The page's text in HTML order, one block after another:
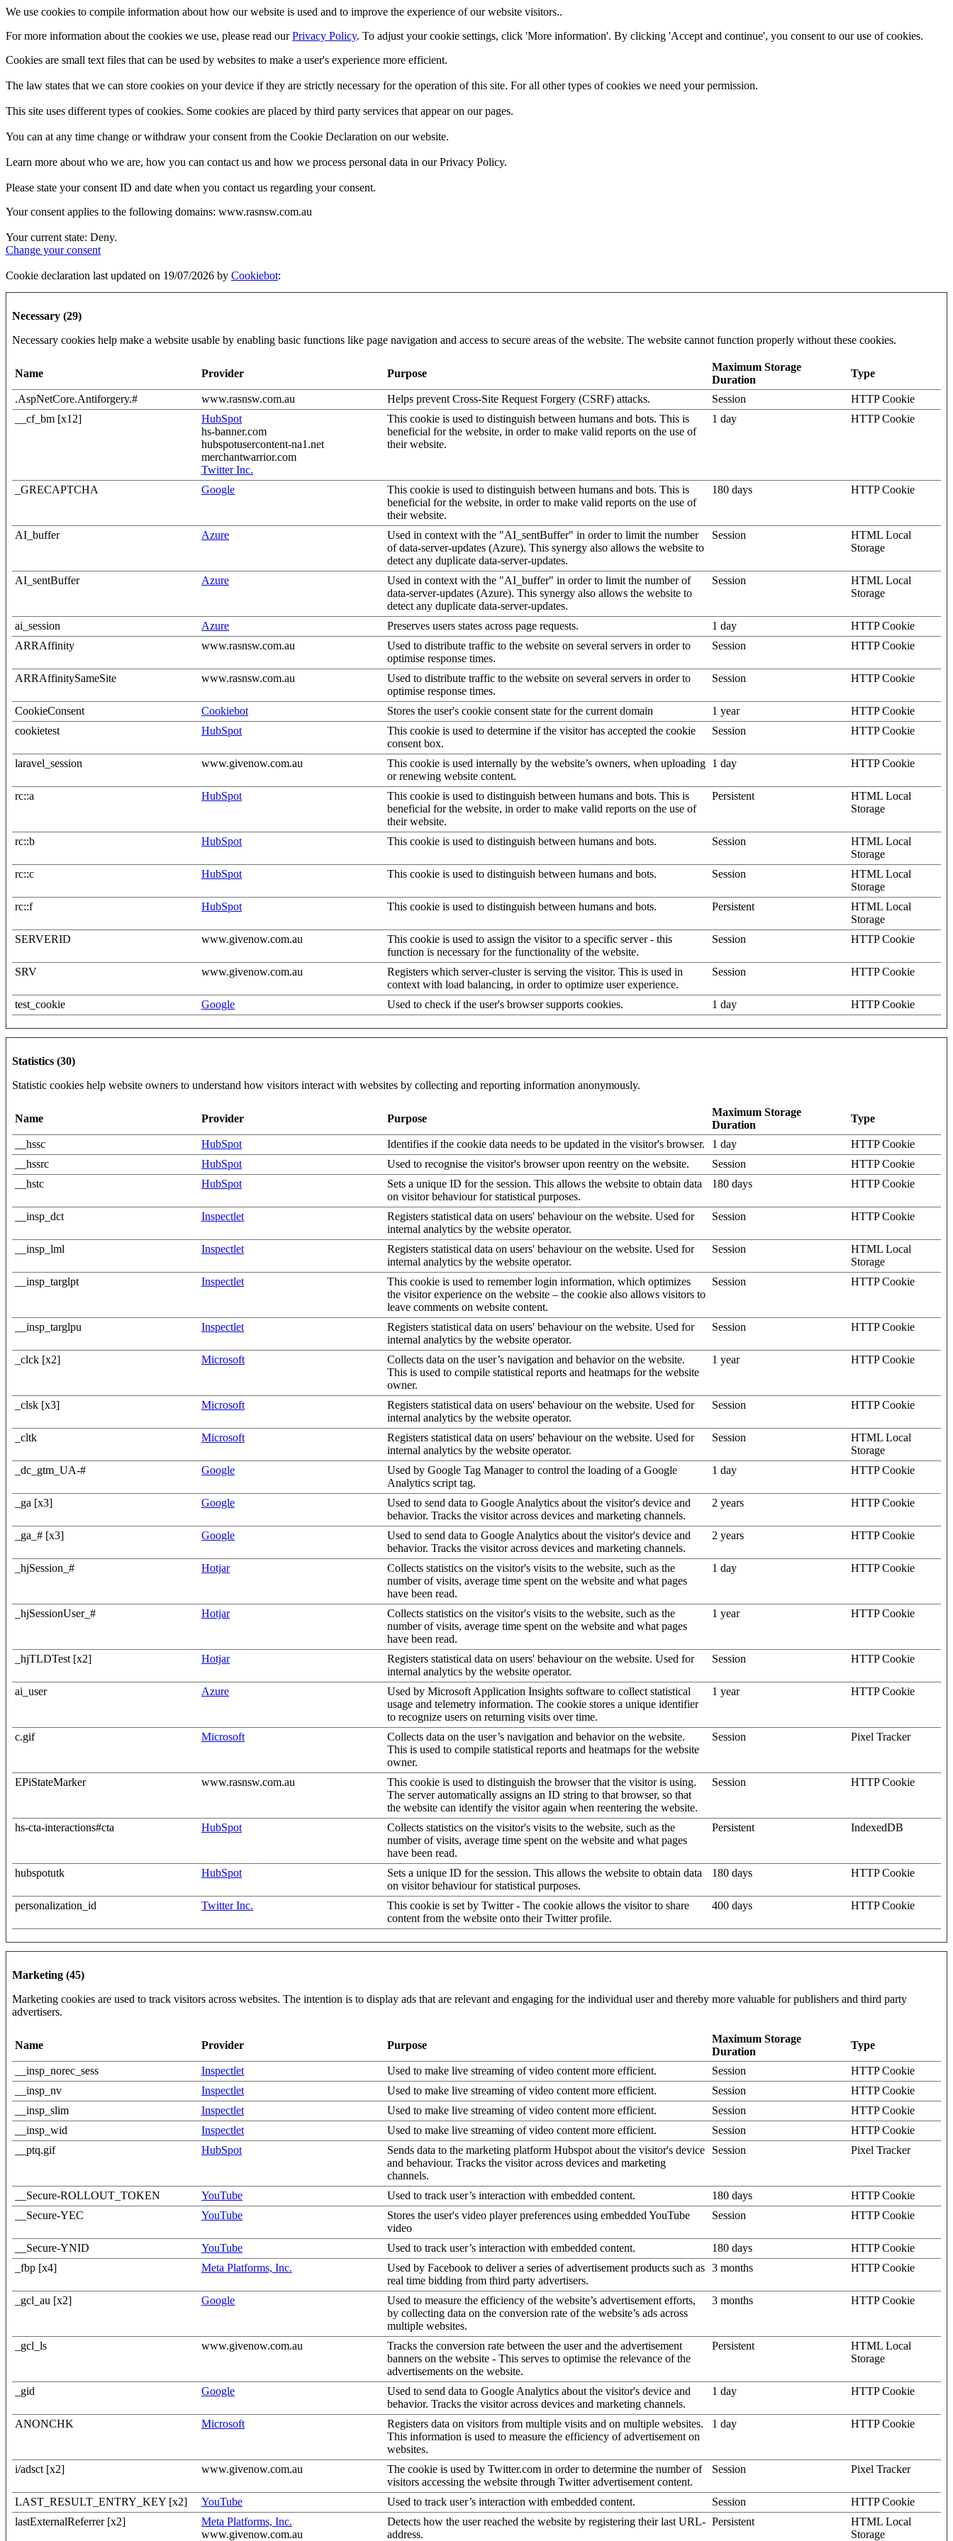
We use cookies to compile information about how our website is used and to improve the experience of our website visitors..
For more information about the cookies we use, please read ourPrivacy Policy. To adjust your cookie settings, click 'More information'. By clicking 'Accept and continue', you consent to our use of cookies.
Cookies are small text files that can be used by websites to make a user's experience more efficient.
The law states that we can store cookies on your device if they are strictly necessary for the operation of this site. For all other types of cookies we need your permission.
This site uses different types of cookies. Some cookies are placed by third party services that appear on our pages.
You can at any time change or withdraw your consent from the Cookie Declaration on our website.
Learn more about who we are, how you can contact us and how we process personal data in our Privacy Policy.
Please state your consent ID and date when you contact us regarding your consent.
Your consent applies to the following domains: www.rasnsw.com.au
Your current state: Deny.
Change your consent
Cookie declaration last updated on 19/07/2026 by Cookiebot:
Necessary (29)
Necessary cookies help make a website usable by enabling basic functions like page navigation and access to secure areas of the website. The website cannot function properly without these cookies.
Name Provider Purpose
Maximum Storage
Duration
Type
.AspNetCore.Antiforgery.# www.rasnsw.com.au Helps prevent Cross-Site Request Forgery (CSRF) attacks. Session
HTTP Cookie
__cf_bm [x12]
HubSpot
hs-banner.com
hubspotusercontent-na1.net
merchantwarrior.com
Twitter Inc.
This cookie is used to distinguish between humans and bots. This is
beneficial for the website, in order to make valid reports on the use of
their website.
1 day HTTP Cookie
_GRECAPTCHA Google
This cookie is used to distinguish between humans and bots. This is
beneficial for the website, in order to make valid reports on the use of
their website.
180 days HTTP Cookie
AI_buffer Azure
Used in context with the "AI_sentBuffer" in order to limit the number
of data-server-updates (Azure). This synergy also allows the website to
detect any duplicate data-server-updates.
Session
HTML Local
Storage
AI_sentBuffer Azure
Used in context with the "AI_buffer" in order to limit the number of
data-server-updates (Azure). This synergy also allows the website to
detect any duplicate data-server-updates.
Session
HTML Local
Storage
ai_session Azure Preserves users states across page requests. 1 day
HTTP Cookie
ARRAffinity
www.rasnsw.com.au
Used to distribute traffic to the website on several servers in order to
optimise response times.
Session HTTP Cookie
ARRAffinitySameSite www.rasnsw.com.au
Used to distribute traffic to the website on several servers in order to
optimise response times.
Session HTTP Cookie
CookieConsent Cookiebot Stores the user's cookie consent state for the current domain 1 year
HTTP Cookie
cookietest
HubSpot
This cookie is used to determine if the visitor has accepted the cookie
consent box.
Session HTTP Cookie
laravel_session www.givenow.com.au
This cookie is used internally by the website’s owners, when uploading
or renewing website content.
1 day HTTP Cookie
rc::a HubSpot
This cookie is used to distinguish between humans and bots. This is
beneficial for the website, in order to make valid reports on the use of
their website.
Persistent
HTML Local
Storage
rc::b HubSpot This cookie is used to distinguish between humans and bots. Session
HTML Local
Storage
rc::c
HubSpot This cookie is used to distinguish between humans and bots. Session
HTML Local
Storage
rc::f
HubSpot This cookie is used to distinguish between humans and bots. Persistent
HTML Local
Storage
SERVERID
www.givenow.com.au
This cookie is used to assign the visitor to a specific server - this
function is necessary for the functionality of the website.
Session HTTP Cookie
SRV www.givenow.com.au
Registers which server-cluster is serving the visitor. This is used in
context with load balancing, in order to optimize user experience.
Session HTTP Cookie
test_cookie Google Used to check if the user's browser supports cookies. 1 day HTTP Cookie
Statistics (30)
Statistic cookies help website owners to understand how visitors interact with websites by collecting and reporting information anonymously.
Name Provider Purpose
Maximum Storage
Duration
Type
__hssc HubSpot Identifies if the cookie data needs to be updated in the visitor's browser. 1 day
HTTP Cookie
__hssrc
HubSpot Used to recognise the visitor's browser upon reentry on the website. Session
HTTP Cookie
__hstc
HubSpot
Sets a unique ID for the session. This allows the website to obtain data
on visitor behaviour for statistical purposes.
180 days HTTP Cookie
__insp_dct Inspectlet
Registers statistical data on users' behaviour on the website. Used for
internal analytics by the website operator.
Session HTTP Cookie
__insp_lml Inspectlet
Registers statistical data on users' behaviour on the website. Used for
internal analytics by the website operator.
Session
HTML Local
Storage
__insp_targlpt
Inspectlet
This cookie is used to remember login information, which optimizes
the visitor experience on the website – the cookie also allows visitors to
leave comments on website content.
Session HTTP Cookie
__insp_targlpu Inspectlet
Registers statistical data on users' behaviour on the website. Used for
internal analytics by the website operator.
Session HTTP Cookie
_clck [x2] Microsoft
Collects data on the user’s navigation and behavior on the website.
This is used to compile statistical reports and heatmaps for the website
owner.
1 year HTTP Cookie
_clsk [x3] Microsoft
Registers statistical data on users' behaviour on the website. Used for
internal analytics by the website operator.
Session HTTP Cookie
_cltk Microsoft
Registers statistical data on users' behaviour on the website. Used for
internal analytics by the website operator.
Session
HTML Local
Storage
_dc_gtm_UA-#
Google
Used by Google Tag Manager to control the loading of a Google
Analytics script tag.
1 day HTTP Cookie
_ga [x3] Google
Used to send data to Google Analytics about the visitor's device and
behavior. Tracks the visitor across devices and marketing channels.
2 years HTTP Cookie
_ga_# [x3] Google
Used to send data to Google Analytics about the visitor's device and
behavior. Tracks the visitor across devices and marketing channels.
2 years HTTP Cookie
_hjSession_# Hotjar
Collects statistics on the visitor's visits to the website, such as the
number of visits, average time spent on the website and what pages
have been read.
1 day HTTP Cookie
_hjSessionUser_# Hotjar
Collects statistics on the visitor's visits to the website, such as the
number of visits, average time spent on the website and what pages
have been read.
1 year HTTP Cookie
_hjTLDTest [x2] Hotjar
Registers statistical data on users' behaviour on the website. Used for
internal analytics by the website operator.
Session HTTP Cookie
ai_user Azure
Used by Microsoft Application Insights software to collect statistical
usage and telemetry information. The cookie stores a unique identifier
to recognize users on returning visits over time.
1 year HTTP Cookie
c.gif Microsoft
Collects data on the user’s navigation and behavior on the website.
This is used to compile statistical reports and heatmaps for the website
owner.
Session Pixel Tracker
EPiStateMarker www.rasnsw.com.au
This cookie is used to distinguish the browser that the visitor is using.
The server automatically assigns an ID string to that browser, so that
the website can identify the visitor again when reentering the website.
Session HTTP Cookie
hs-cta-interactions#cta HubSpot
Collects statistics on the visitor's visits to the website, such as the
number of visits, average time spent on the website and what pages
have been read.
Persistent IndexedDB
hubspotutk HubSpot
Sets a unique ID for the session. This allows the website to obtain data
on visitor behaviour for statistical purposes.
180 days HTTP Cookie
personalization_id Twitter Inc.
This cookie is set by Twitter - The cookie allows the visitor to share
content from the website onto their Twitter profile.
400 days HTTP Cookie
Marketing (45)
Marketing cookies are used to track visitors across websites. The intention is to display ads that are relevant and engaging for the individual user and thereby more valuable for publishers and third party
advertisers.
Name Provider Purpose
Maximum Storage
Duration
Type
__insp_norec_sess Inspectlet Used to make live streaming of video content more efficient. Session
HTTP Cookie
__insp_nv
Inspectlet Used to make live streaming of video content more efficient. Session
HTTP Cookie
__insp_slim
Inspectlet Used to make live streaming of video content more efficient. Session
HTTP Cookie
__insp_wid
Inspectlet Used to make live streaming of video content more efficient. Session
HTTP Cookie
__ptq.gif
HubSpot
Sends data to the marketing platform Hubspot about the visitor's device
and behaviour. Tracks the visitor across devices and marketing
channels.
Session Pixel Tracker
__Secure-ROLLOUT_TOKEN YouTube Used to track user’s interaction with embedded content. 180 days
HTTP Cookie
__Secure-YEC
YouTube
Stores the user's video player preferences using embedded YouTube
video
Session HTTP Cookie
__Secure-YNID YouTube Used to track user’s interaction with embedded content. 180 days
HTTP Cookie
_fbp [x4]
Meta Platforms, Inc.
Used by Facebook to deliver a series of advertisement products such as
real time bidding from third party advertisers.
3 months HTTP Cookie
_gcl_au [x2] Google
Used to measure the efficiency of the website’s advertisement efforts,
by collecting data on the conversion rate of the website’s ads across
multiple websites.
3 months HTTP Cookie
_gcl_ls www.givenow.com.au
Tracks the conversion rate between the user and the advertisement
banners on the website - This serves to optimise the relevance of the
advertisements on the website.
Persistent
HTML Local
Storage
_gid Google
Used to send data to Google Analytics about the visitor's device and
behavior. Tracks the visitor across devices and marketing channels.
1 day HTTP Cookie
ANONCHK Microsoft
Registers data on visitors from multiple visits and on multiple websites.
This information is used to measure the efficiency of advertisement on
websites.
1 day HTTP Cookie
i/adsct [x2] www.givenow.com.au
The cookie is used by Twitter.com in order to determine the number of
visitors accessing the website through Twitter advertisement content.
Session Pixel Tracker
LAST_RESULT_ENTRY_KEY [x2] YouTube Used to track user’s interaction with embedded content. Session
HTTP Cookie
lastExternalReferrer [x2]
Meta Platforms, Inc.
www.givenow.com.au
Detects how the user reached the website by registering their last URL-
address.
Persistent
HTML Local
Storage